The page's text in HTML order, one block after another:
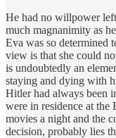
He had no willpower
much magnanimity as
Eva was so determined
view is that she could
is undoubtedly an
staying and dying with
Hitler had always been
were in residence at
movies a night and the
decision, probably lies